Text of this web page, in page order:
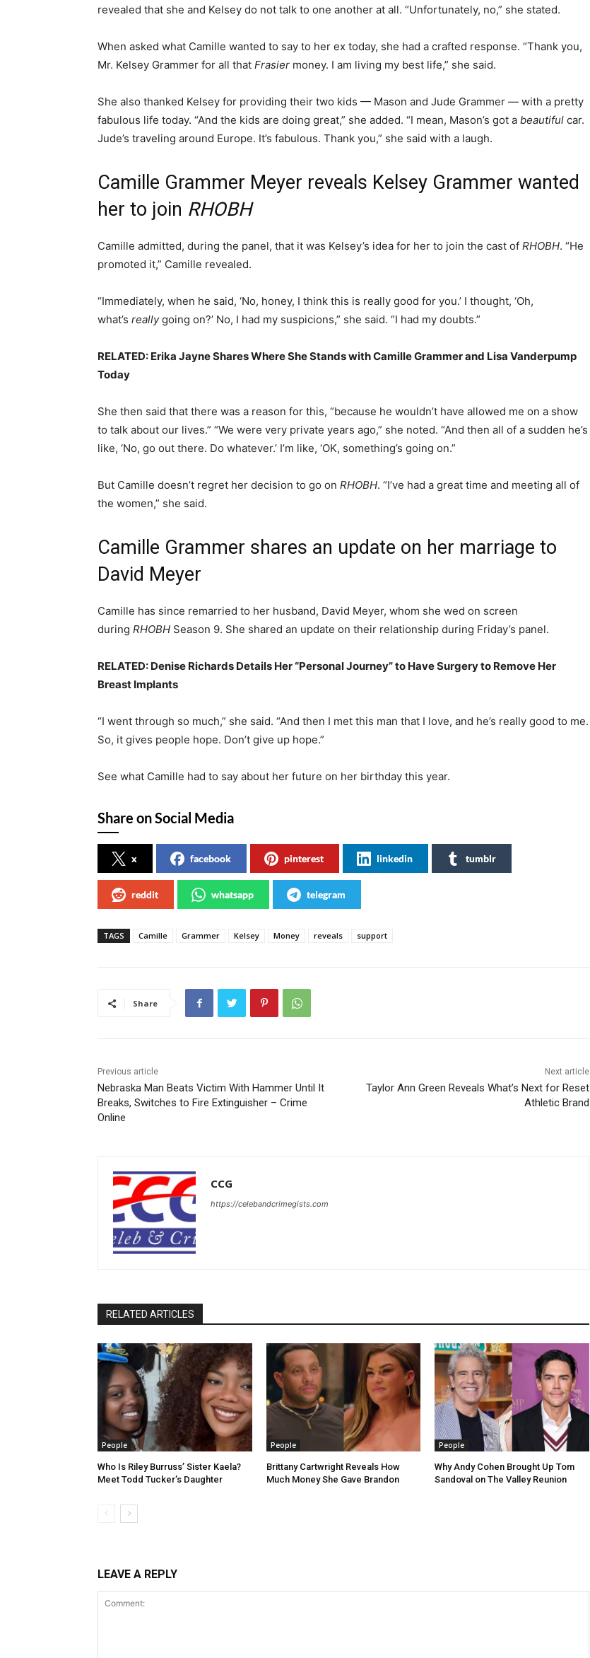
revealed that she and Kelsey do not talk to one another at all. “Unfortunately, no,” she stated.
When asked what Camille wanted to say to her ex today, she had a crafted response. “Thank you,
Mr. Kelsey Grammer for all that Frasier money. I am living my best life,” she said.
She also thanked Kelsey for providing their two kids — Mason and Jude Grammer — with a pretty
fabulous life today. “And the kids are doing great,” she added. “I mean, Mason’s got a beautiful car.
Jude’s traveling around Europe. It’s fabulous. Thank you,” she said with a laugh.
Camille Grammer Meyer reveals Kelsey Grammer wanted
her to join RHOBH
Camille admitted, during the panel, that it was Kelsey’s idea for her to join the cast of RHOBH. “He
promoted it,” Camille revealed.
“Immediately, when he said, ‘No, honey, I think this is really good for you.’ I thought, ‘Oh,
what’s reallygoing on?’ No, I had my suspicions,” she said. “I had my doubts.”
RELATED: Erika Jayne Shares Where She Stands with Camille Grammer and Lisa Vanderpump
Today
She then said that there was a reason for this, “because he wouldn’t have allowed me on a show
to talk about our lives.” “We were very private years ago,” she noted. “And then all of a sudden he’s
like, ‘No, go out there. Do whatever.’ I’m like, ‘OK, something’s going on.”
But Camille doesn’t regret her decision to go on RHOBH. “I’ve had a great time and meeting all of
the women,” she said.
Camille Grammer shares an update on her marriage to
David Meyer
Camille has since remarried to her husband, David Meyer, whom she wed on screen
during RHOBH Season 9. She shared an update on their relationship during Friday’s panel.
RELATED: Denise Richards Details Her “Personal Journey” to Have Surgery to Remove Her
Breast Implants
“I went through so much,” she said. “And then I met this man that I love, and he’s really good to me.
So, it gives people hope. Don’t give up hope.”
See what Camille had to say about her future on her birthday this year.
Share on Social Media
x facebook pinterest linkedin tumblr
reddit whatsapp telegram
TAGS Camille Grammer Kelsey Money reveals support
Share
Previous article
Nebraska Man Beats Victim With Hammer Until It
Breaks, Switches to Fire Extinguisher – Crime
Online
Next article
Taylor Ann Green Reveals What’s Next for Reset
Athletic Brand
CCG
https://celebandcrimegists.com
RELATED ARTICLES
People
Who Is Riley Burruss’ Sister Kaela?
Meet Todd Tucker’s Daughter
People
Brittany Cartwright Reveals How
Much Money She Gave Brandon
People
Why Andy Cohen Brought Up Tom
Sandoval on The Valley Reunion
LEAVE A REPLY